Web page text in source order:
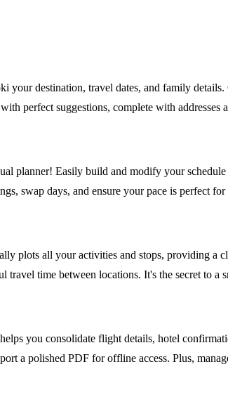
your destination, travel dates, and family
perfect suggestions, complete with
planner! Easily build and modify your
swap days, and ensure your pace is perfect
plots all your activities and stops, providing
travel time between locations. It's the secret to
you consolidate flight details, hotel
a polished PDF for offline access. Plus,